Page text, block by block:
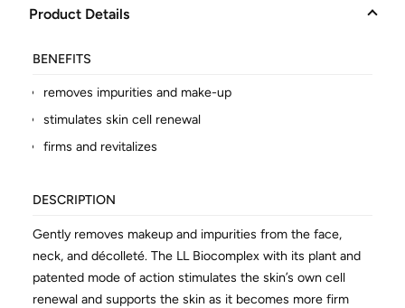
Product Details
BENEFITS
removes impurities and make-up
stimulates skin cell renewal
firms and revitalizes
DESCRIPTION
Gently removes makeup and impurities from the face,
neck, and décolleté. The LL Biocomplex with its plant and
patented mode of action stimulates the skin’s own cell
renewal and supports the skin as it becomes more firm